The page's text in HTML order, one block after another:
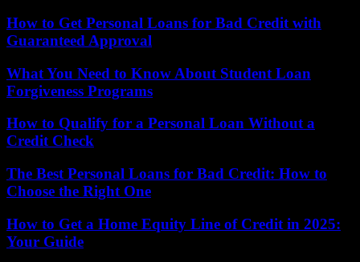
How to Get Personal Loans for Bad Credit with
Guaranteed Approval
What You Need to Know About Student Loan
Forgiveness Programs
How to Qualify for a Personal Loan Without a
Credit Check
The Best Personal Loans for Bad Credit: How to
Choose the Right One
How to Get a Home Equity Line of Credit in 2025:
Your Guide